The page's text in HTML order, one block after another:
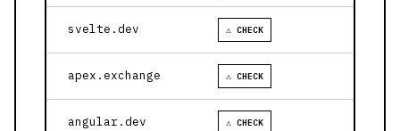
svelte.dev ⚠ CHECK
apex.exchange ⚠ CHECK
angular.dev ⚠ CHECK